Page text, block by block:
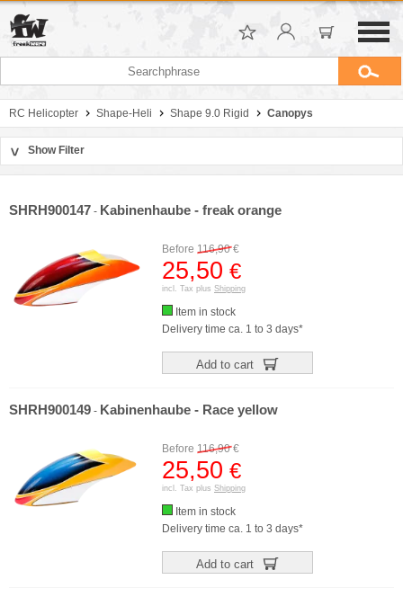
RC Helicopter Shape-Heli Shape 9.0 Rigid Canopys
> Show Filter
SHRH900147 - Kabinenhaube - freak orange
Before 116,90€
25,50 €
incl. Tax plus Shipping
Item in stock
Delivery time ca. 1 to 3 days*
Add to cart
SHRH900149 - Kabinenhaube - Race yellow
Before 116,90€
25,50 €
incl. Tax plus Shipping
Item in stock
Delivery time ca. 1 to 3 days*
Add to cart